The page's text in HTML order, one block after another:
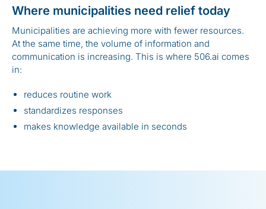
Where municipalities need relief today
Municipalities are achieving more with fewer resources.
At the same time, the volume of information and
communication is increasing. This is where 506.ai comes
in:
reduces routine work
standardizes responses
makes knowledge available in seconds